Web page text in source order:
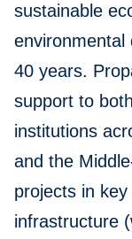
sustainable
environmental
40 years.
support to
institutions
and the
projects in
infrastructure